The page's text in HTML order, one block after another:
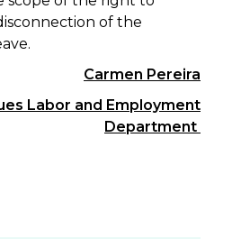
of the
Carmen Pereira
Labor and Employment
Department